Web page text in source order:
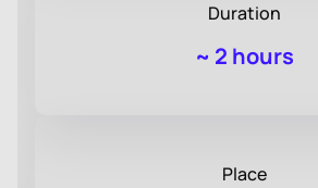
Duration
~ 2 hours
Place